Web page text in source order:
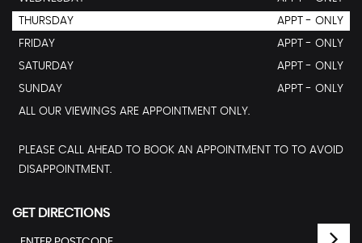
THURSDAY
APPT - ONLY
FRIDAY
APPT - ONLY
SATURDAY
APPT - ONLY
SUNDAY
APPT - ONLY
ALL OUR VIEWINGS ARE APPOINTMENT ONLY.
PLEASE CALL AHEAD TO BOOK AN APPOINTMENT TO TO AVOID
DISAPPOINTMENT.
GET DIRECTIONS